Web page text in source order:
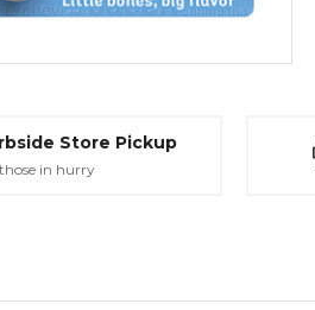
Store Pickup
in hurry